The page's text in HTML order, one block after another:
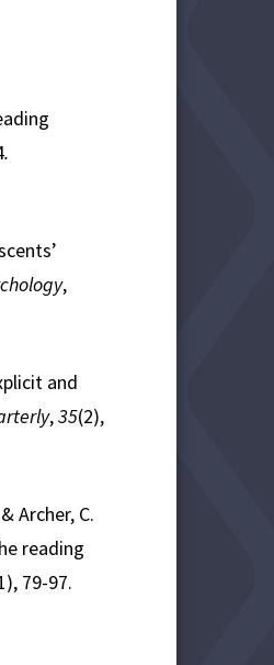
.
,
and
,35(2),
Archer, C.
reading
79-97.